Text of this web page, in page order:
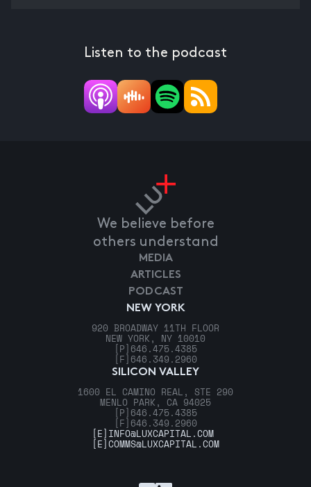
Listen to the podcast
We believe before
others understand
NEW YORK
920 BROADWAY 11TH FLOOR
NEW YORK, NY 10010
[P] 646.475.4385
[F] 646.349.2960
SILICON VALLEY
1600 EL CAMINO REAL, STE 290
MENLO PARK, CA 94025
[P] 646.475.4385
[F] 646.349.2960
MEDIA
ARTICLES
PODCAST
[E] INFO@LUXCAPITAL.COM
[E]COMMS@LUXCAPITAL.COM